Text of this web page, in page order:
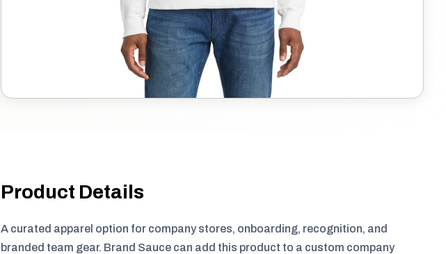
Product Details
A curated apparel option for company stores, onboarding, recognition, and
branded team gear. Brand Sauce can add this product to a custom company